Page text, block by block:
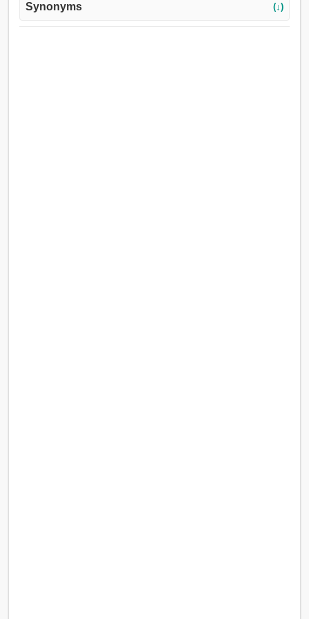
Synonyms (↓)